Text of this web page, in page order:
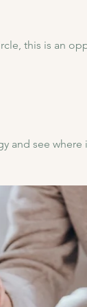
this is an
and see where